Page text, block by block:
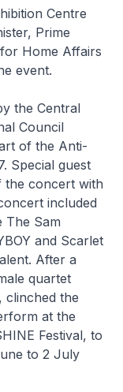
Centre
Prime
Home Affairs
event.
the Central
Council
of the Anti-
Special guest
the concert with
included
The Sam
and Scarlet
After a
quartet
clinched the
at the
Festival, to
to 2 July